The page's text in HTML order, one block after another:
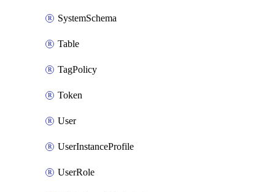
SystemSchema
Table
TagPolicy
Token
User
UserInstanceProfile
UserRole